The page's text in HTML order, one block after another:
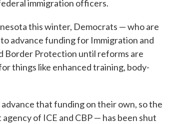
immigration officers.
this winter, Democrats — who are
advance funding for Immigration and
Border Protection until reforms are
things like enhanced training, body-
that funding on their own, so the
of ICE and CBP — has been shut